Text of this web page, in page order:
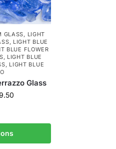
GLASS, LIGHT
, LIGHT BLUE
BLUE FLOWER
, LIGHT BLUE
, LIGHT BLUE
Glass